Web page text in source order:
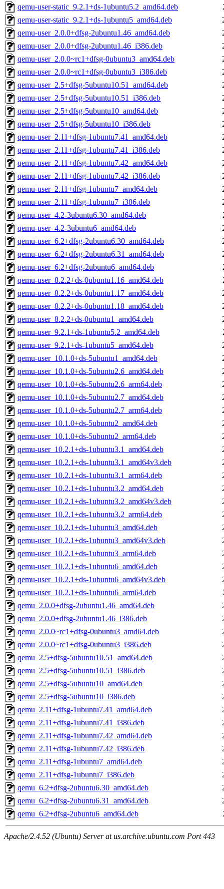
qemu-user-static_9.2.1+ds-1ubuntu5.2_amd64.deb
qemu-user-static_9.2.1+ds-1ubuntu5_amd64.deb
qemu-user_2.0.0+dfsg-2ubuntu1.46_amd64.deb
qemu-user_2.0.0+dfsg-2ubuntu1.46_i386.deb
qemu-user_2.0.0~rc1+dfsg-0ubuntu3_amd64.deb
qemu-user_2.0.0~rc1+dfsg-0ubuntu3_i386.deb
qemu-user_2.5+dfsg-5ubuntu10.51_amd64.deb
qemu-user_2.5+dfsg-5ubuntu10.51_i386.deb
qemu-user_2.5+dfsg-5ubuntu10_amd64.deb
qemu-user_2.5+dfsg-5ubuntu10_i386.deb
qemu-user_2.11+dfsg-1ubuntu7.41_amd64.deb
qemu-user_2.11+dfsg-1ubuntu7.41_i386.deb
qemu-user_2.11+dfsg-1ubuntu7.42_amd64.deb
qemu-user_2.11+dfsg-1ubuntu7.42_i386.deb
qemu-user_2.11+dfsg-1ubuntu7_amd64.deb
qemu-user_2.11+dfsg-1ubuntu7_i386.deb
qemu-user_4.2-3ubuntu6.30_amd64.deb
qemu-user_4.2-3ubuntu6_amd64.deb
qemu-user_6.2+dfsg-2ubuntu6.30_amd64.deb
qemu-user_6.2+dfsg-2ubuntu6.31_amd64.deb
qemu-user_6.2+dfsg-2ubuntu6_amd64.deb
qemu-user_8.2.2+ds-0ubuntu1.16_amd64.deb
qemu-user_8.2.2+ds-0ubuntu1.17_amd64.deb
qemu-user_8.2.2+ds-0ubuntu1.18_amd64.deb
qemu-user_8.2.2+ds-0ubuntu1_amd64.deb
qemu-user_9.2.1+ds-1ubuntu5.2_amd64.deb
qemu-user_9.2.1+ds-1ubuntu5_amd64.deb
qemu-user_10.1.0+ds-5ubuntu1_amd64.deb
qemu-user_10.1.0+ds-5ubuntu2.6_amd64.deb
qemu-user_10.1.0+ds-5ubuntu2.6_arm64.deb
qemu-user_10.1.0+ds-5ubuntu2.7_amd64.deb
qemu-user_10.1.0+ds-5ubuntu2.7_arm64.deb
qemu-user_10.1.0+ds-5ubuntu2_amd64.deb
qemu-user_10.1.0+ds-5ubuntu2_arm64.deb
qemu-user_10.2.1+ds-1ubuntu3.1_amd64.deb
qemu-user_10.2.1+ds-1ubuntu3.1_amd64v3.deb
qemu-user_10.2.1+ds-1ubuntu3.1_arm64.deb
qemu-user_10.2.1+ds-1ubuntu3.2_amd64.deb
qemu-user_10.2.1+ds-1ubuntu3.2_amd64v3.deb
qemu-user_10.2.1+ds-1ubuntu3.2_arm64.deb
qemu-user_10.2.1+ds-1ubuntu3_amd64.deb
qemu-user_10.2.1+ds-1ubuntu3_amd64v3.deb
qemu-user_10.2.1+ds-1ubuntu3_arm64.deb
qemu-user_10.2.1+ds-1ubuntu6_amd64.deb
qemu-user_10.2.1+ds-1ubuntu6_amd64v3.deb
qemu-user_10.2.1+ds-1ubuntu6_arm64.deb
qemu_2.0.0+dfsg-2ubuntu1.46_amd64.deb
qemu_2.0.0+dfsg-2ubuntu1.46_i386.deb
qemu_2.0.0~rc1+dfsg-0ubuntu3_amd64.deb
qemu_2.0.0~rc1+dfsg-0ubuntu3_i386.deb
qemu_2.5+dfsg-5ubuntu10.51_amd64.deb
qemu_2.5+dfsg-5ubuntu10.51_i386.deb
qemu_2.5+dfsg-5ubuntu10_amd64.deb
qemu_2.5+dfsg-5ubuntu10_i386.deb
qemu_2.11+dfsg-1ubuntu7.41_amd64.deb
qemu_2.11+dfsg-1ubuntu7.41_i386.deb
qemu_2.11+dfsg-1ubuntu7.42_amd64.deb
qemu_2.11+dfsg-1ubuntu7.42_i386.deb
qemu_2.11+dfsg-1ubuntu7_amd64.deb
qemu_2.11+dfsg-1ubuntu7_i386.deb
qemu_6.2+dfsg-2ubuntu6.30_amd64.deb
qemu_6.2+dfsg-2ubuntu6.31_amd64.deb
qemu_6.2+dfsg-2ubuntu6_amd64.deb
Apache/2.4.52 (Ubuntu) Server at us.archive.ubuntu.com Port 443